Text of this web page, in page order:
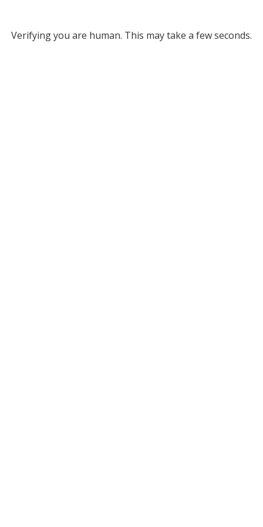
Verifying you are human. This may take a few seconds.